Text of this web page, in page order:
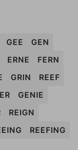
GEE
GEN
ERNE
FERN
GRIN
REEF
GENIE
REIGN
REEFING